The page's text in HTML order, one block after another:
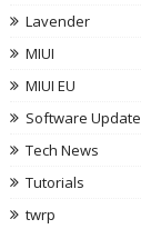
Lavender
MIUI
MIUI EU
Software Update
Tech News
Tutorials
twrp